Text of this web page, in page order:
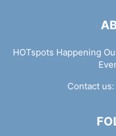
HOTspots Happening
Contact us: